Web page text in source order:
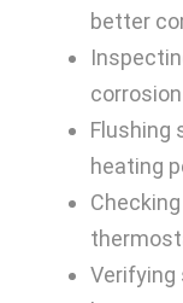
better
Flushing
heating